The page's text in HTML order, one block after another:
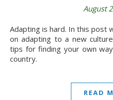
August
Adapting is hard. In this post we share Claudia’s experience
on adapting to a new
tips for finding your own
country.
READ